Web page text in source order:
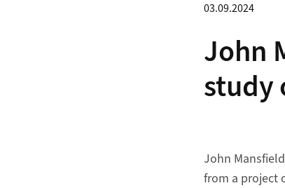
03.09.2024
John
study
John
from a project